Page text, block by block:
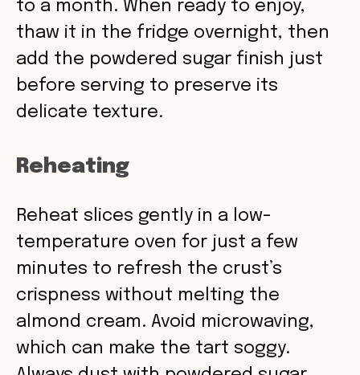
to a month. When ready to enjoy,
thaw it in the fridge overnight, then
add the powdered sugar finish just
before serving to preserve its
delicate texture.
Reheating
Reheat slices gently in a low-
temperature oven for just a few
minutes to refresh the crust’s
crispness without melting the
almond cream. Avoid microwaving,
which can make the tart soggy.